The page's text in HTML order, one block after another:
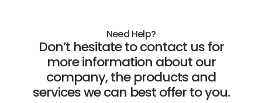
Need Help?
Don’t hesitate to contact us for
more information about our
company, the products and
services we can best offer to you.